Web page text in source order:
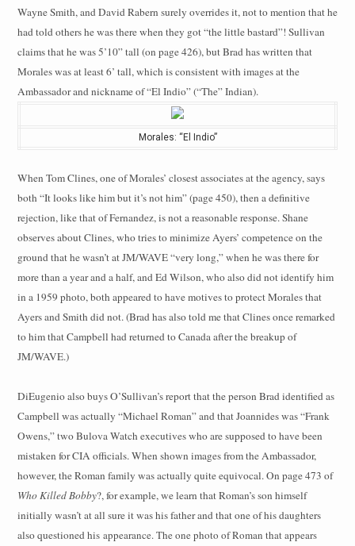
Wayne Smith, and David Rabern surely overrides it, not to mention that he
had told others he was there when they got “the little bastard”! Sullivan
claims that he was 5’10” tall (on page 426), but Brad has written that
Morales was at least 6’ tall, which is consistent with images at the
Ambassador and nickname of “El Indio” (“The” Indian).
Morales: “El Indio”
When Tom Clines, one of Morales’ closest associates at the agency, says
both “It looks like him but it’s not him” (page 450), then a definitive
rejection, like that of Fernandez, is not a reasonable response. Shane
observes about Clines, who tries to minimize Ayers’ competence on the
ground that he wasn’t at JM/WAVE “very long,” when he was there for
more than a year and a half, and Ed Wilson, who also did not identify him
in a 1959 photo, both appeared to have motives to protect Morales that
Ayers and Smith did not. (Brad has also told me that Clines once remarked
to him that Campbell had returned to Canada after the breakup of
JM/WAVE.)
DiEugenio also buys O’Sullivan’s report that the person Brad identified as
Campbell was actually “Michael Roman” and that Joannides was “Frank
Owens,” two Bulova Watch executives who are supposed to have been
mistaken for CIA officials. When shown images from the Ambassador,
however, the Roman family was actually quite equivocal. On page 473 of
Who Killed Bobby?, for example, we learn that Roman’s son himself
initially wasn’t at all sure it was his father and that one of his daughters
also questioned his appearance. The one photo of Roman that appears